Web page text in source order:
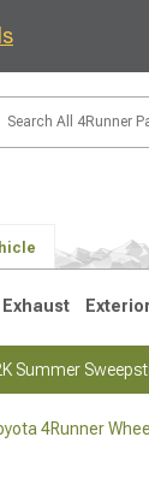
Exhaust Exterior
Summer
4Runner